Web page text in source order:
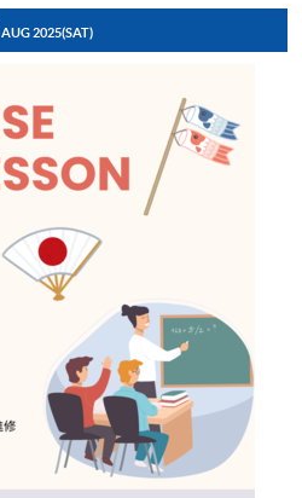
AUG 2025(SAT)